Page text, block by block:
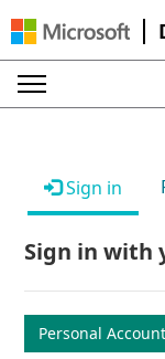
Sign in
Sign in with
Personal Account